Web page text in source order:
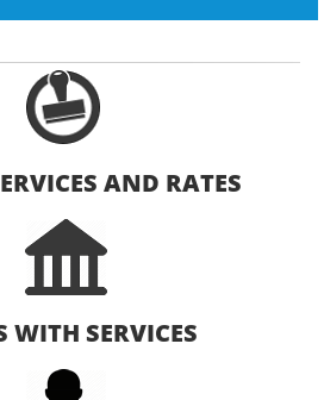
AND RATES
WITH SERVICES